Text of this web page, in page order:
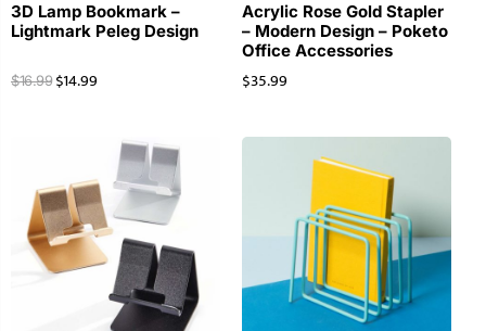
3D Lamp Bookmark –
Lightmark Peleg Design
$16.99 $14.99
Acrylic Rose Gold Stapler
– Modern Design – Poketo
Office Accessories
$35.99